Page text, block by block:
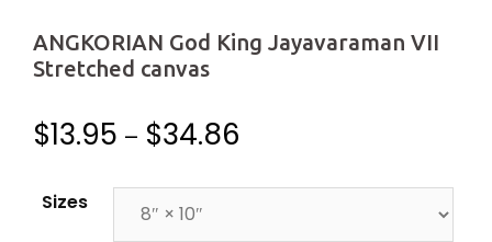
ANGKORIAN God King Jayavaraman VII
Stretched canvas
$13.95 – $34.86
Sizes